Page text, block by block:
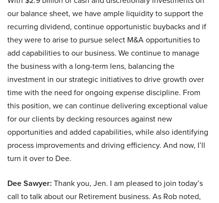
our balance sheet, we have ample liquidity to support the
recurring dividend, continue opportunistic buybacks and if
they were to arise to pursue select M&A opportunities to
add capabilities to our business. We continue to manage
the business with a long-term lens, balancing the
investment in our strategic initiatives to drive growth over
time with the need for ongoing expense discipline. From
this position, we can continue delivering exceptional value
for our clients by decking resources against new
opportunities and added capabilities, while also identifying
process improvements and driving efficiency. And now, I’ll
turn it over to Dee.
Dee Sawyer: Thank you, Jen. I am pleased to join today’s
call to talk about our Retirement business. As Rob noted,